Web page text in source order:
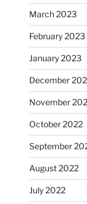
March 2023
February 2023
January 2023
December
November
October 2022
September
August 2022
July 2022